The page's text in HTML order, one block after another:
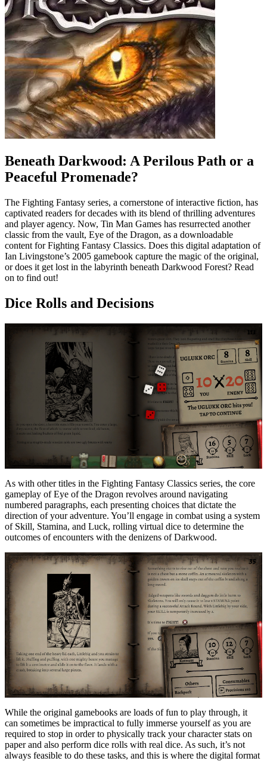
Beneath Darkwood: A Perilous Path or a
Peaceful Promenade?
The Fighting Fantasy series, a cornerstone of interactive fiction, has
captivated readers for decades with its blend of thrilling adventures
and player agency. Now, Tin Man Games has resurrected another
classic from the vault, Eye of the Dragon, as a downloadable
content for Fighting Fantasy Classics. Does this digital adaptation of
Ian Livingstone’s 2005 gamebook capture the magic of the original,
or does it get lost in the labyrinth beneath Darkwood Forest? Read
on to find out!
Dice Rolls and Decisions
As with other titles in the Fighting Fantasy Classics series, the core
gameplay of Eye of the Dragon revolves around navigating
numbered paragraphs, each presenting choices that dictate the
direction of your adventure. You’ll engage in combat using a system
of Skill, Stamina, and Luck, rolling virtual dice to determine the
outcomes of encounters with the denizens of Darkwood.
While the original gamebooks are loads of fun to play through, it
can sometimes be impractical to fully immerse yourself as you are
required to stop in order to physically track your character stats on
paper and also perform dice rolls with real dice. As such, it’s not
always feasible to do these tasks, and this is where the digital format